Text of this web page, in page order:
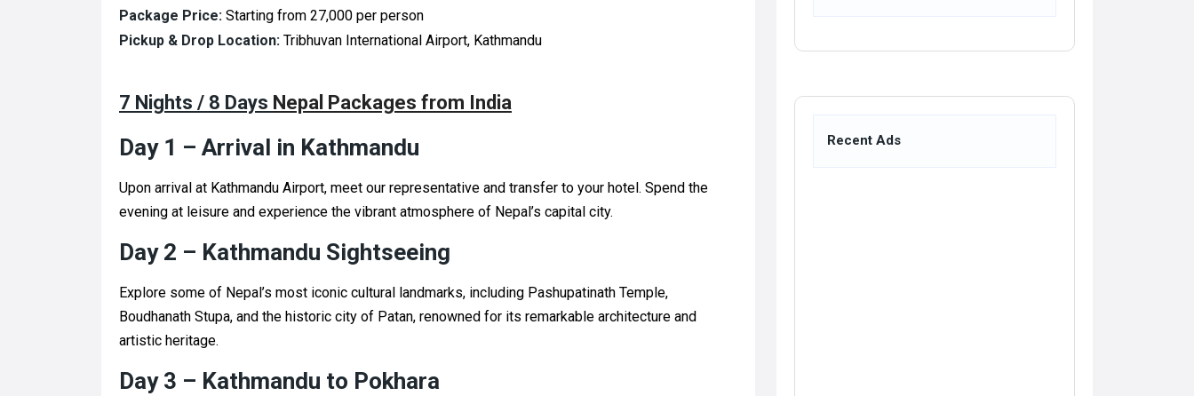
Package Price: Starting from ₹27,000 per person
Pickup & Drop Location: Tribhuvan International Airport, Kathmandu
7 Nights / 8 Days Nepal Packages from India
Day 1 – Arrival in Kathmandu
Upon arrival at Kathmandu Airport, meet our representative and transfer to your hotel. Spend the
evening at leisure and experience the vibrant atmosphere of Nepal’s capital city.
Day 2 – Kathmandu Sightseeing
Explore some of Nepal’s most iconic cultural landmarks, including Pashupatinath Temple,
Boudhanath Stupa, and the historic city of Patan, renowned for its remarkable architecture and
artistic heritage.
Day 3 – Kathmandu to Pokhara
Recent Ads